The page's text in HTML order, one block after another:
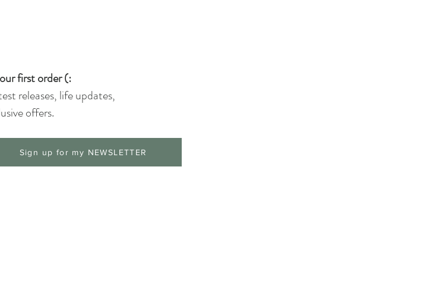
Sign up for my NEWSLETTER
first order (:
releases, life updates,
offers.